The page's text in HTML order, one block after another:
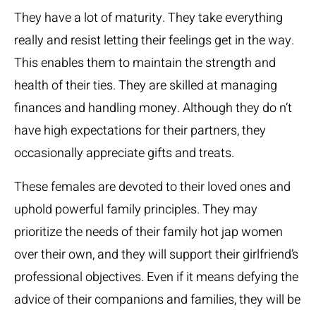
They have a lot of maturity. They take everything
really and resist letting their feelings get in the way.
This enables them to maintain the strength and
health of their ties. They are skilled at managing
finances and handling money. Although they do n’t
have high expectations for their partners, they
occasionally appreciate gifts and treats.
These females are devoted to their loved ones and
uphold powerful family principles. They may
prioritize the needs of their familyhot jap women
over their own, and they will support their girlfriend’s
professional objectives. Even if it means defying the
advice of their companions and families, they will be